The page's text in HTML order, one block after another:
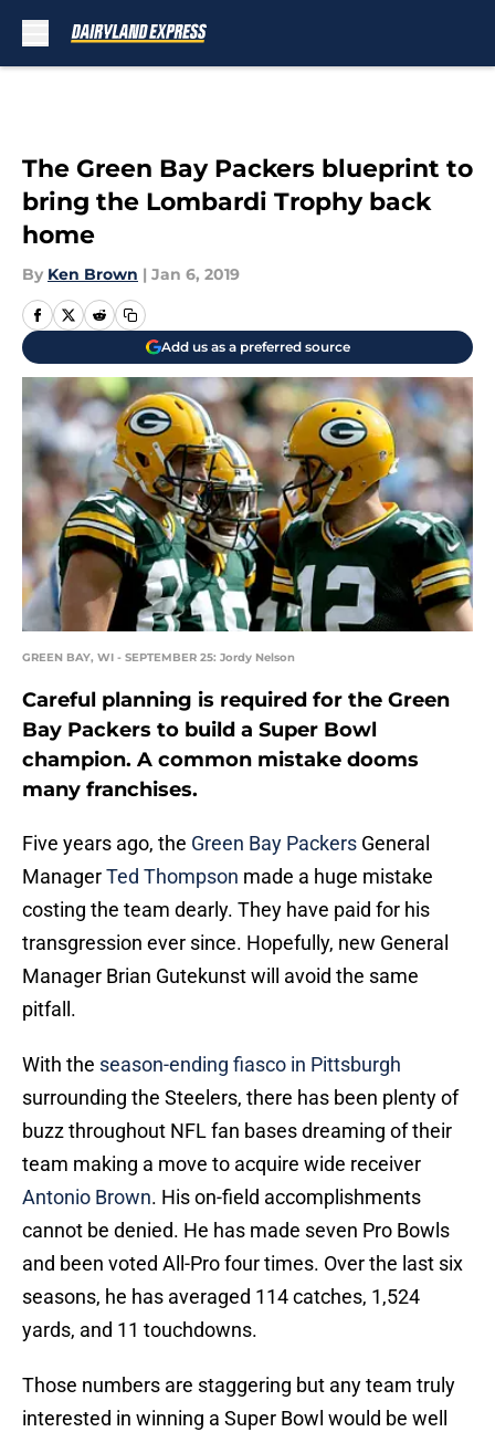
The Green Bay Packers blueprint to
bring the Lombardi Trophy back
home
By Ken Brown | Jan 6, 2019
Add us as a preferred source
GREEN BAY, WI - SEPTEMBER 25: Jordy Nelson
Careful planning is required for the Green
Bay Packers to build a Super Bowl
champion. A common mistake dooms
many franchises.
Five years ago, the Green Bay Packers General
ManagerTed Thompson made a huge mistake
costing the team dearly. They have paid for his
transgression ever since. Hopefully, new General
Manager Brian Gutekunst will avoid the same
pitfall.
With the season-ending fiasco in Pittsburgh
surrounding the Steelers, there has been plenty of
buzz throughout NFL fan bases dreaming of their
team making a move to acquire wide receiver
Antonio Brown. His on-field accomplishments
cannot be denied. He has made seven Pro Bowls
and been voted All-Pro four times. Over the last six
seasons, he has averaged 114 catches, 1,524
yards, and 11 touchdowns.
Those numbers are staggering but any team truly
interested in winning a Super Bowl would be well